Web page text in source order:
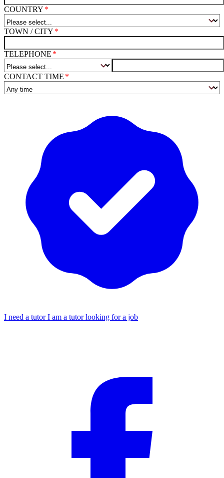
COUNTRY
TOWN / CITY
TELEPHONE
CONTACT TIME
I need a tutorI am a tutor looking for a job